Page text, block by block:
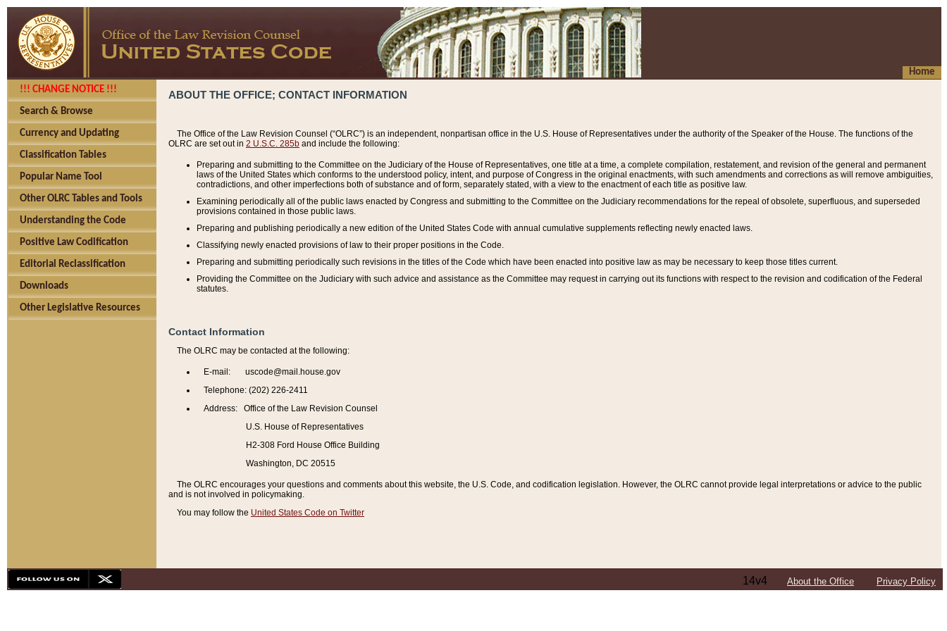
Home
!!! CHANGE NOTICE !!!
Search & Browse
Currency and Updating
Classification Tables
Popular Name Tool
Other OLRC Tables and Tools
Understanding the Code
Positive Law Codification
Editorial Reclassification
Downloads
Other Legislative Resources
ABOUT THE OFFICE; CONTACT INFORMATION
The Office of the Law Revision Counsel (“OLRC”) is an independent, nonpartisan office in the U.S. House of Representatives under the authority of the Speaker of the House. The functions of the
OLRC are set out in 2 U.S.C. 285b and include the following:
Preparing and submitting to the Committee on the Judiciary of the House of Representatives, one title at a time, a complete compilation, restatement, and revision of the general and permanent
laws of the United States which conforms to the understood policy, intent, and purpose of Congress in the original enactments, with such amendments and corrections as will remove ambiguities,
contradictions, and other imperfections both of substance and of form, separately stated, with a view to the enactment of each title as positive law.
Examining periodically all of the public laws enacted by Congress and submitting to the Committee on the Judiciary recommendations for the repeal of obsolete, superfluous, and superseded
provisions contained in those public laws.
Preparing and publishing periodically a new edition of the United States Code with annual cumulative supplements reflecting newly enacted laws.
Classifying newly enacted provisions of law to their proper positions in the Code.
Preparing and submitting periodically such revisions in the titles of the Code which have been enacted into positive law as may be necessary to keep those titles current.
Providing the Committee on the Judiciary with such advice and assistance as the Committee may request in carrying out its functions with respect to the revision and codification of the Federal
statutes.
Contact Information
The OLRC may be contacted at the following:
E-mail: uscode@mail.house.gov
Telephone: (202) 226-2411
Address: Office of the Law Revision Counsel
U.S. House of Representatives
H2-308 Ford House Office Building
Washington, DC 20515
The OLRC encourages your questions and comments about this website, the U.S. Code, and codification legislation. However, the OLRC cannot provide legal interpretations or advice to the public
and is not involved in policymaking.
You may follow the United States Code on Twitter
14v4 About the Office Privacy Policy